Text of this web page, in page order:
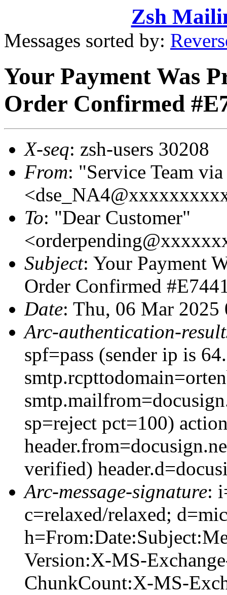
Zsh
Messages sorted by:
Your Payment Was
Order Confirmed
X-seq: zsh-users 30208
From: "Service Team
To: "Dear Customer"
Subject: Your Payment
Order Confirmed
Date: Thu, 06 Mar 2025
Arc-authentication-
spf=pass (sender ip is
sp=reject pct=100)
verified)
Arc-message-signature:
c=relaxed/relaxed;
Version:X-MS-
ChunkCount:X-MS-